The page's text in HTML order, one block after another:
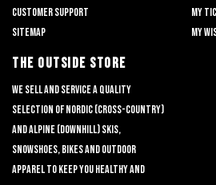
Customer support
Sitemap
My
My
THE OUTSIDE STORE
We sell and service a quality
selection of nordic (cross-country)
and alpine (downhill) skis,
snowshoes, bikes and outdoor
apparel to keep you healthy and